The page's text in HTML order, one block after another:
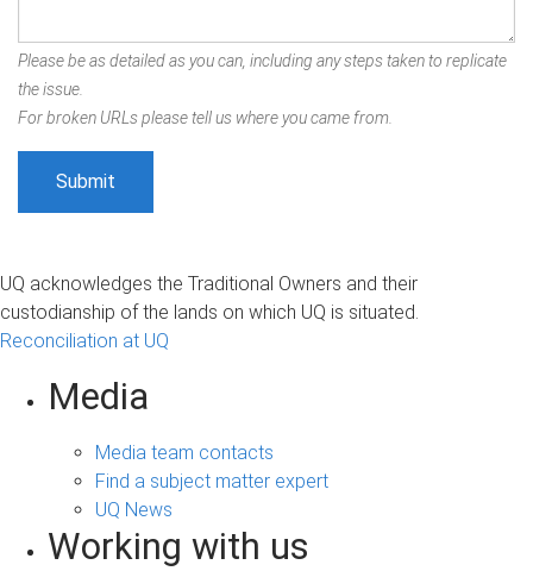
Please be as detailed as you can, including any steps taken to replicate
the issue.
For broken URLs please tell us where you came from.
UQ acknowledges the Traditional Owners and their
custodianship of the lands on which UQ is situated.
Reconciliation at UQ
Media
Media team contacts
Find a subject matter expert
UQ News
Working with us